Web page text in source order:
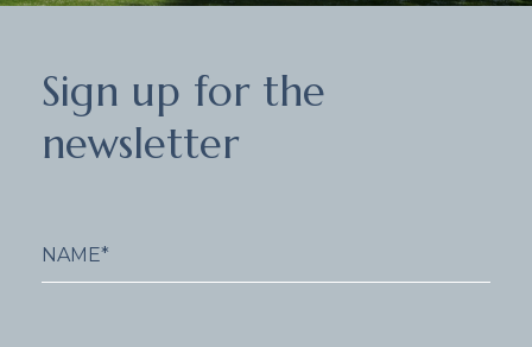
up
for
the
newsletter
Sign up for the
newsletter